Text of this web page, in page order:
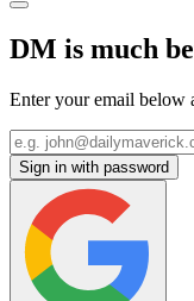
DM is much
Enter your email below
Sign in with password